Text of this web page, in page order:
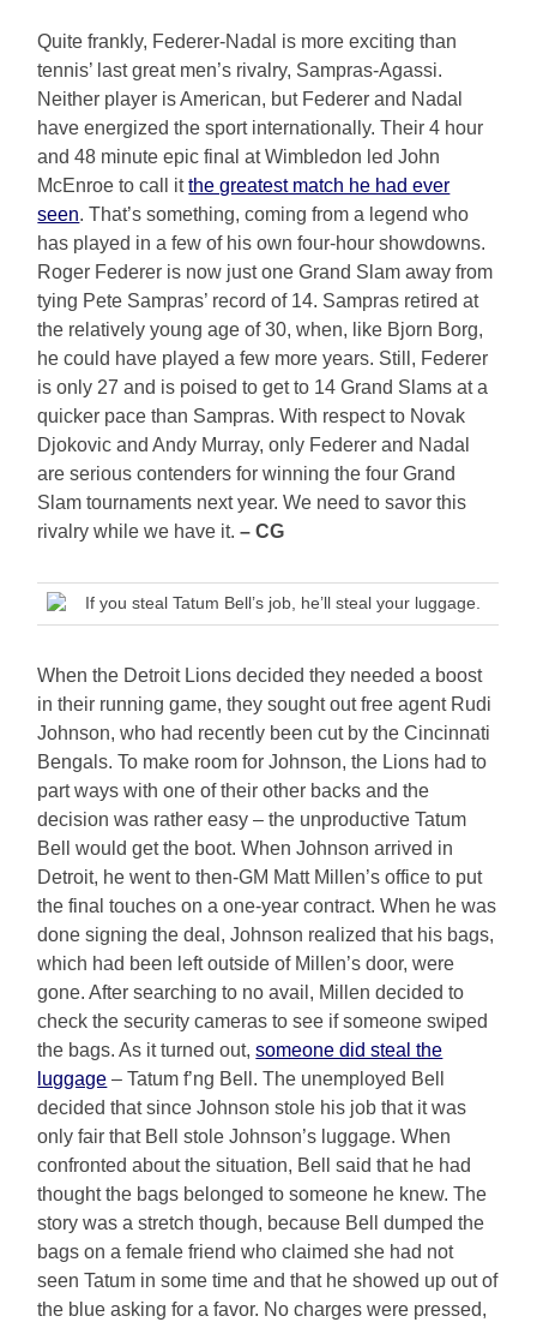
Quite frankly, Federer-Nadal is more exciting than
tennis’ last great men’s rivalry, Sampras-Agassi.
Neither player is American, but Federer and Nadal
have energized the sport internationally. Their 4 hour
and 48 minute epic final at Wimbledon led John
McEnroe to call itthe greatest match he had ever
seen. That’s something, coming from a legend who
has played in a few of his own four-hour showdowns.
Roger Federer is now just one Grand Slam away from
tying Pete Sampras’ record of 14. Sampras retired at
the relatively young age of 30, when, like Bjorn Borg,
he could have played a few more years. Still, Federer
is only 27 and is poised to get to 14 Grand Slams at a
quicker pace than Sampras. With respect to Novak
Djokovic and Andy Murray, only Federer and Nadal
are serious contenders for winning the four Grand
Slam tournaments next year. We need to savor this
rivalry while we have it.– CG
If you steal Tatum Bell’s job, he’ll steal your luggage.
When the Detroit Lions decided they needed a boost
in their running game, they sought out free agent Rudi
Johnson, who had recently been cut by the Cincinnati
Bengals. To make room for Johnson, the Lions had to
part ways with one of their other backs and the
decision was rather easy – the unproductive Tatum
Bell would get the boot. When Johnson arrived in
Detroit, he went to then-GM Matt Millen’s office to put
the final touches on a one-year contract. When he was
done signing the deal, Johnson realized that his bags,
which had been left outside of Millen’s door, were
gone. After searching to no avail, Millen decided to
check the security cameras to see if someone swiped
the bags. As it turned out,someone did steal the
luggage – Tatum f’ng Bell. The unemployed Bell
decided that since Johnson stole his job that it was
only fair that Bell stole Johnson’s luggage. When
confronted about the situation, Bell said that he had
thought the bags belonged to someone he knew. The
story was a stretch though, because Bell dumped the
bags on a female friend who claimed she had not
seen Tatum in some time and that he showed up out of
the blue asking for a favor. No charges were pressed,